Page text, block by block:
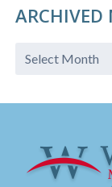
ARCHIVED